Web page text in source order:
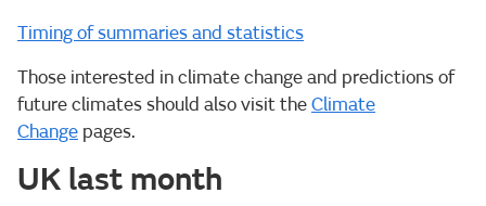
Timing of summaries and statistics
Those interested in climate change and predictions of
future climates should also visit theClimate
Change pages.
UK last month